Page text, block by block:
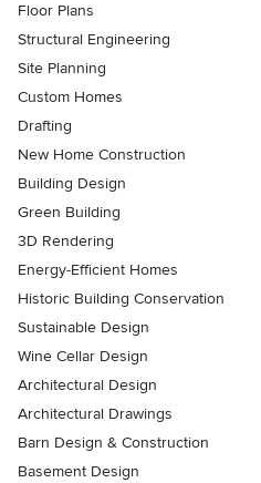
Floor Plans
Structural Engineering
Site Planning
Custom Homes
Drafting
New Home Construction
Building Design
Green Building
3D Rendering
Energy-Efficient Homes
Historic Building Conservation
Sustainable Design
Wine Cellar Design
Architectural Design
Architectural Drawings
Barn Design & Construction
Basement Design